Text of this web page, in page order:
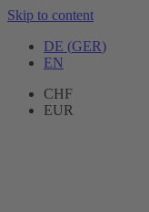
Skip to content
DE (GER)
EN
CHF
EUR